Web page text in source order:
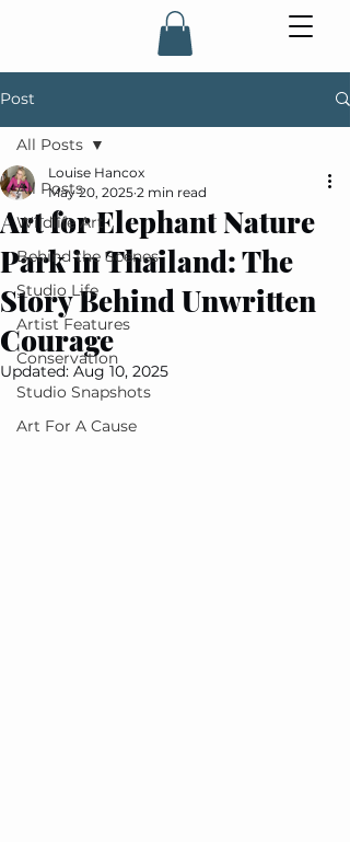
Post
All Posts
Wildlife Art
Behind the Scenes
Studio Life
Artist Features
Conservation
Studio Snapshots
Art For A Cause
All Posts
Art for Elephant Nature
Park in Thailand: The
Story Behind Unwritten
Courage
Louise Hancox
May 20, 2025 2 min read
Updated: Aug 10, 2025